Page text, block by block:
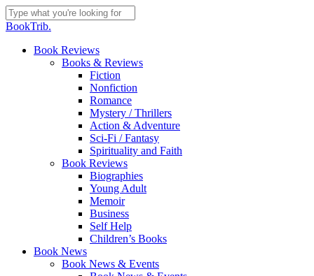
Skip
to
content
Close
BookTrib.
search
Menu
Book Reviews
Books & Reviews
Fiction
Nonfiction
Romance
Mystery / Thrillers
Action & Adventure
Sci-Fi / Fantasy
Spirituality and Faith
Book Reviews
Biographies
Young Adult
Memoir
Business
Self Help
Children’s Books
Book News
Book News & Events